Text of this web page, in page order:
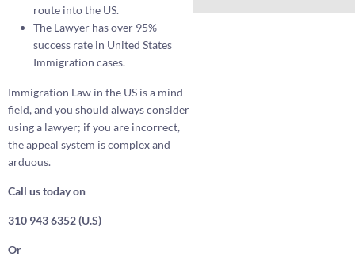
route into the US.
The Lawyer has over 95%
success rate in United States
Immigration cases.
Immigration Law in the US is a mind
field, and you should always consider
using a lawyer; if you are incorrect,
the appeal system is complex and
arduous.
Call us today on
310 943 6352 (U.S)
Or